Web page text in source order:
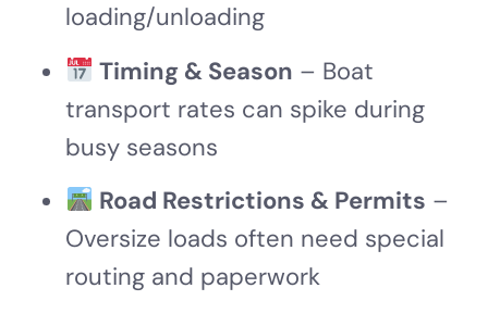
loading/unloading
Timing & Season – Boat
transport rates can spike during
busy seasons
Road Restrictions & Permits –
Oversize loads often need special
routing and paperwork